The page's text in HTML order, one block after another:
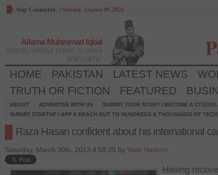
Stay Connected /Sunday, August 09, 2026
Allama Muhmmad Iqbal
HOME PAKISTAN LATEST NEWS
TRUTH OR FICTION
FEATURED
ABOUT ADVERTISE WITH US
SUBMIT YOUR STORY / BECOME A CITIZEN
SUBMIT STARTUP / APP & REACH OUT TO HUNDREDS & THOUSANDS OF
Raza Hasan confident about his international
Saturday, March 30th, 2013 4:59:25 by Yasir Hashmi
Having